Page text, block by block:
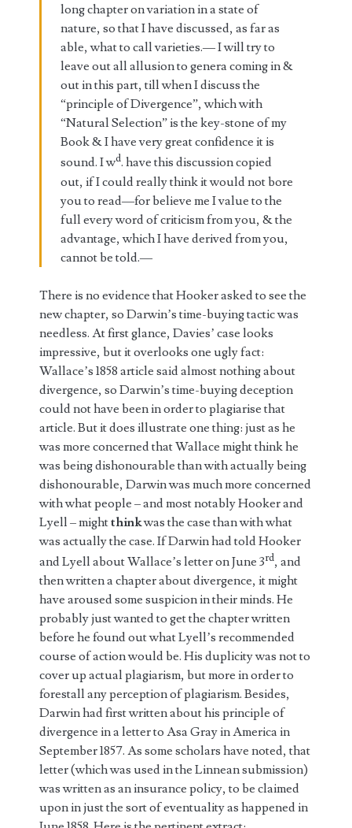
long chapter on variation in a state of
nature, so that I have discussed, as far as
able, what to call varieties.— I will try to
leave out all allusion to genera coming in &
out in this part, till when I discuss the
“principle of Divergence”, which with
“Natural Selection” is the key-stone of my
Book & I have very great confidence it is
sound. I wd. have this discussion copied
out, if I could really think it would not bore
you to read—for believe me I value to the
full every word of criticism from you, & the
advantage, which I have derived from you,
cannot be told.—
There is no evidence that Hooker asked to see the
new chapter, so Darwin’s time-buying tactic was
needless. At first glance, Davies’ case looks
impressive, but it overlooks one ugly fact:
Wallace’s 1858 article said almost nothing about
divergence, so Darwin’s time-buying deception
could not have been in order to plagiarise that
article. But it does illustrate one thing: just as he
was more concerned that Wallace might think he
was being dishonourable than with actually being
dishonourable, Darwin was much more concerned
with what people – and most notably Hooker and
Lyell – mightthinkwas the case than with what
was actually the case. If Darwin had told Hooker
and Lyell about Wallace’s letter on June 3rd, and
then written a chapter about divergence, it might
have aroused some suspicion in their minds. He
probably just wanted to get the chapter written
before he found out what Lyell’s recommended
course of action would be. His duplicity was not to
cover up actual plagiarism, but more in order to
forestall any perception of plagiarism. Besides,
Darwin had first written about his principle of
divergence in a letter to Asa Gray in America in
September 1857. As some scholars have noted, that
letter (which was used in the Linnean submission)
was written as an insurance policy, to be claimed
upon in just the sort of eventuality as happened in